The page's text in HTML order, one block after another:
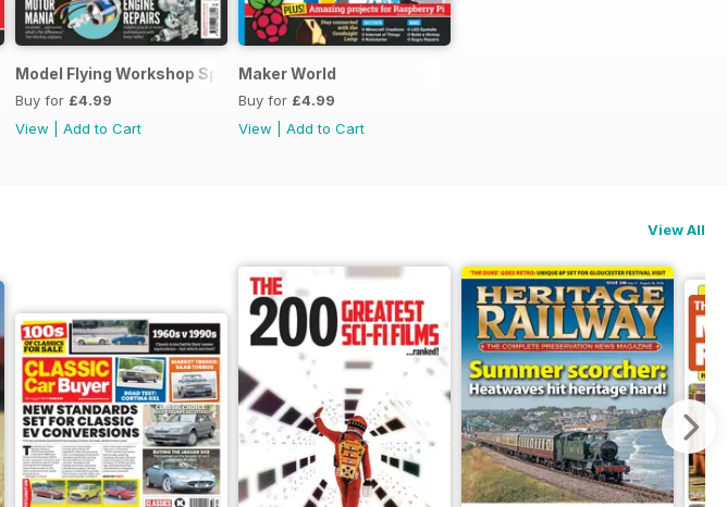
Model Flying Workshop Special
Buy for £4.99
View
Add to Cart
Maker World
Buy for £4.99
View
Add to Cart
View All